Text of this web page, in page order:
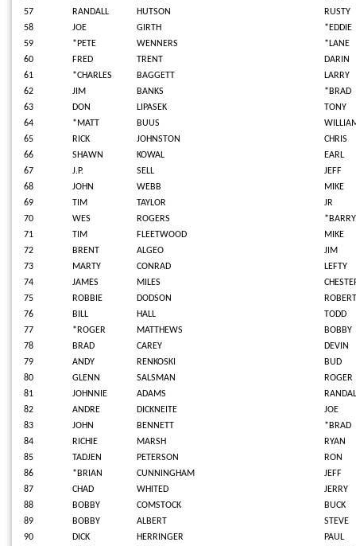
57
RANDALL HUTSON
RUSTY
58
JOE GIRTH
*EDDIE
59
*PETE WENNERS
*LANE
60
FRED TRENT
DARIN
61
*CHARLES BAGGETT
LARRY
62
JIM BANKS
*BRAD
63
DON LIPASEK
TONY
64
*MATT BUUS
65
RICK JOHNSTON
CHRIS
66
SHAWN KOWAL
EARL
67
J.P. SELL
JEFF
68
JOHN WEBB
MIKE
69
TIM TAYLOR
JR
70
WES ROGERS
*BARRY
71
TIM FLEETWOOD
MIKE
72
BRENT ALGEO
JIM
73
MARTY CONRAD
LEFTY
74
JAMES MILES
75
ROBBIE DODSON
ROBERT
76
BILL HALL
TODD
77
*ROGER MATTHEWS
BOBBY
78
BRAD CAREY
DEVIN
79
ANDY RENKOSKI
BUD
80
GLENN SALSMAN
ROGER
81
JOHNNIE ADAMS
82
ANDRE DICKNEITE
JOE
83
JOHN BENNETT
*BRAD
84
RICHIE MARSH
RYAN
85
TADJEN PETERSON
RON
86
*BRIAN CUNNINGHAM
JEFF
87
CHAD WHITED
JERRY
88
BOBBY COMSTOCK
BUCK
89
BOBBY ALBERT
STEVE
90
DICK HERRINGER
PAUL